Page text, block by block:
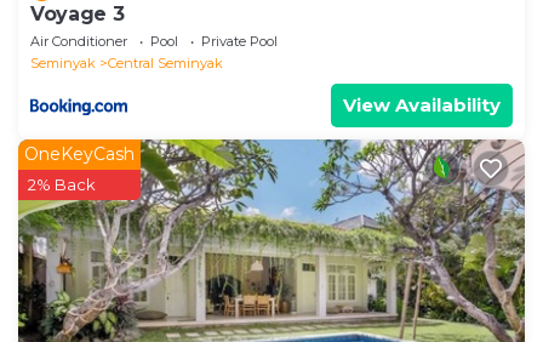
Voyage 3
Air Conditioner Pool
Private Pool
Seminyak
Central Seminyak
View Availability
OneKeyCash
2% Back